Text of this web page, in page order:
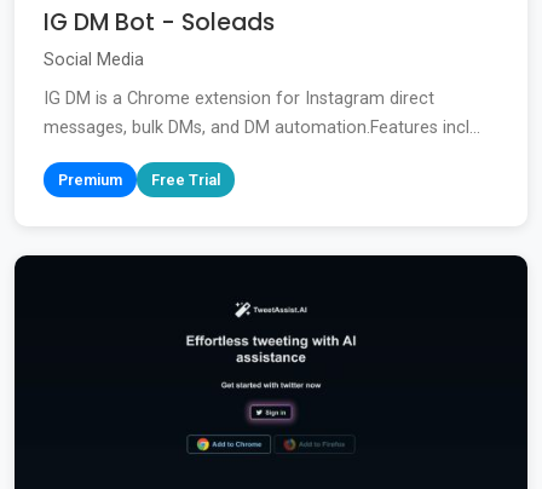
IG DM Bot - Soleads
Social Media
IG DM is a Chrome extension for Instagram direct
messages, bulk DMs, and DM automation.Features incl...
Premium Free Trial